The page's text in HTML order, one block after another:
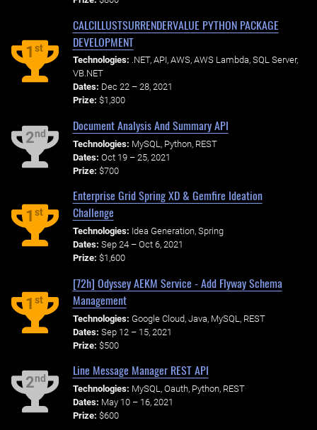
1st
CALCILLUSTSURRENDERVALUE PYTHON PACKAGE
DEVELOPMENT
Technologies: .NET, API, AWS, AWS Lambda, SQL Server,
VB.NET
Dates: Dec 22 – 28, 2021
Prize: $1,300
2nd
Document Analysis And Summary API
Technologies: MySQL, Python, REST
Dates: Oct 19 – 25, 2021
Prize: $700
1st
Enterprise Grid Spring XD & Gemfire Ideation
Challenge
Technologies: Idea Generation, Spring
Dates: Sep 24 – Oct 6, 2021
Prize: $1,600
1st
[72h] Odyssey AEKM Service - Add Flyway Schema
Management
Technologies: Google Cloud, Java, MySQL, REST
Dates: Sep 12 – 15, 2021
Prize: $500
2nd
Line Message Manager REST API
Technologies: MySQL, Oauth, Python, REST
Dates: May 10 – 16, 2021
Prize: $600